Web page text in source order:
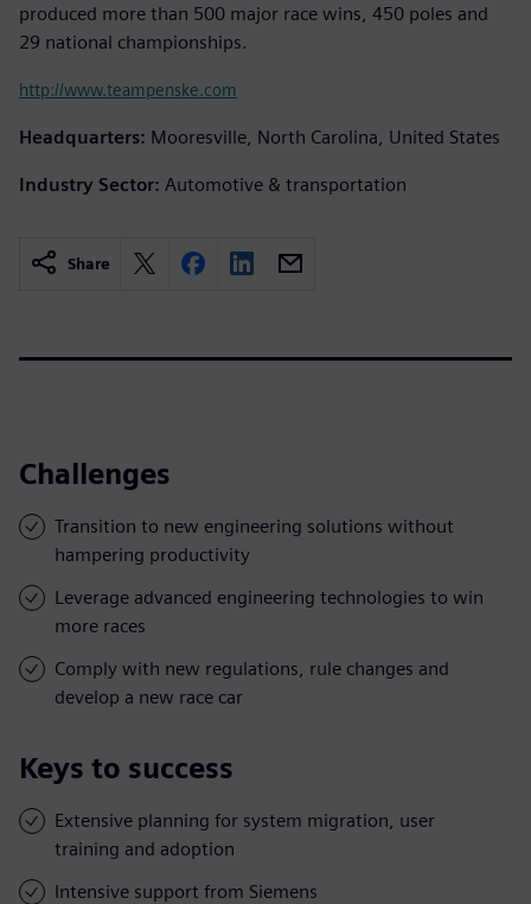
produced more than 500 major race wins, 450 poles and
29 national championships.
http://www.teampenske.com
Headquarters: Mooresville, North Carolina, United States
Industry Sector: Automotive & transportation
Share
Challenges
Transition to new engineering solutions without
hampering productivity
Leverage advanced engineering technologies to win
more races
Comply with new regulations, rule changes and
develop a new race car
Keys to success
Extensive planning for system migration, user
training and adoption
Intensive support from Siemens